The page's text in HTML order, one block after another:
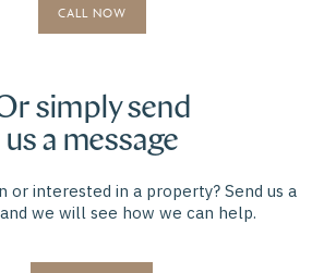
CALL NOW
simply send
us a message
or interested in a property? Send us a
we will see how we can help.